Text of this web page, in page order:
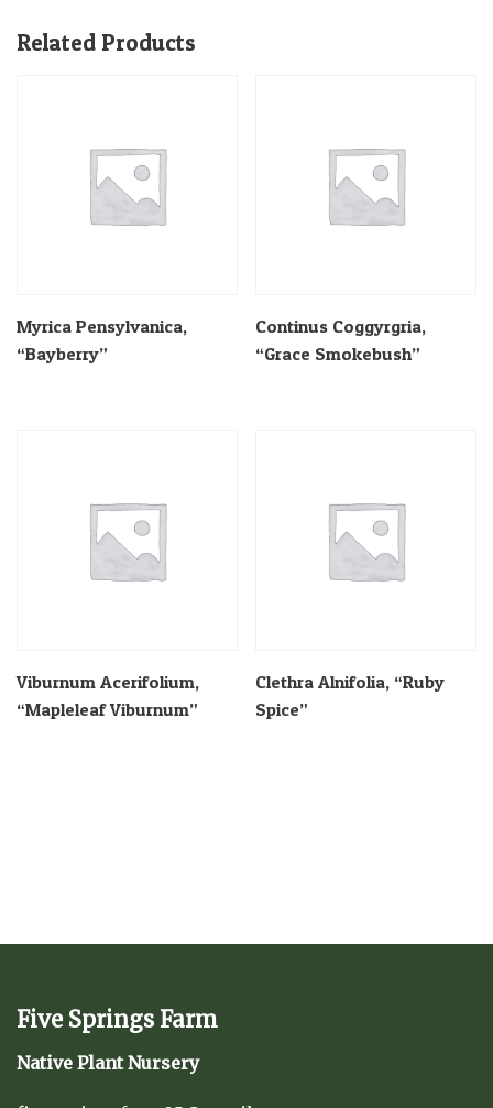
Related Products
Myrica Pensylvanica,
“Bayberry”
Continus Coggyrgria,
“Grace Smokebush”
Viburnum Acerifolium,
“Mapleleaf Viburnum”
Clethra Alnifolia, “Ruby
Spice”
Five Springs Farm
Native Plant Nursery